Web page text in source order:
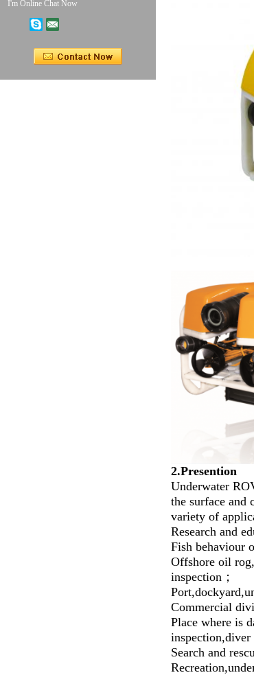
I'm Online Chat Now
2.Presention
Underwater
the surface and
variety of
Research and
Fish behaviour
Offshore oil
inspection；
Commercial
Place where is
inspection,diver
Search and